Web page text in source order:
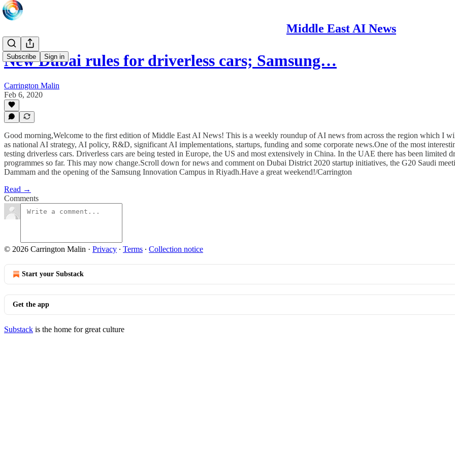
Middle East AI News
Subscribe Sign in
New Dubai rules for driverless cars; Samsung…
Carrington Malin
Feb 6, 2020
Good morning,Welcome to the first edition of Middle East AI News! This is a weekly roundup of AI news from across the region which I
as national AI strategy, AI policy, R&D, significant AI implementations, startups, funding and some corporate news.One of the most
testing driverless cars. Driverless cars are being tested in Europe, the US and most extensively in China. In the UAE there has been limited
programmes so far. This may now change.Scroll down for news and comment on Dubai District 2020 startup initiatives, the G20 Saudi
Dammam and the opening of the Samsung Innovation Campus in Riyadh.Have a great weekend!/Carrington
Read →
Comments
© 2026 Carrington Malin · Privacy ∙ Terms ∙ Collection notice
Start your Substack
Get the app
Substack is the home for great culture